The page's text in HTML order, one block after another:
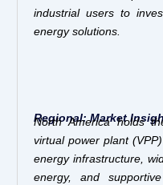
industrial users to
energy solutions.
Regional: Market
North America holds
virtual power plant
energy infrastructure,
energy, and